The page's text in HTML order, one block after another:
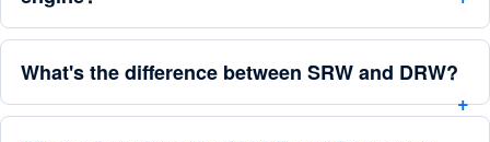
What's the difference between SRW and DRW?